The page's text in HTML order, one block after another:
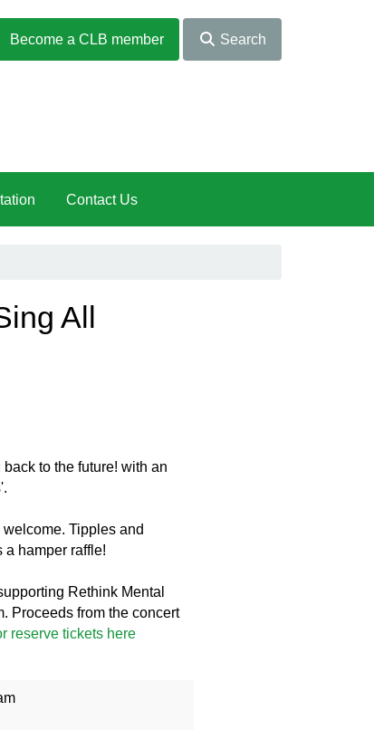
Become a CLB member
Search
Contact Us
All
to the future! with an
Tipples and
hamper raffle!
Rethink Mental
Proceeds from the concert
reserve tickets here